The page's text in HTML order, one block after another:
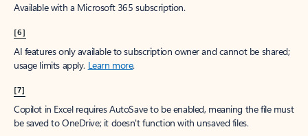
Available with a Microsoft 365 subscription.
[6]
AI features only available to subscription owner and cannot be shared;
usage limits apply. Learn more.
[7]
Copilot in Excel requires AutoSave to be enabled, meaning the file must
be saved to OneDrive; it doesn't function with unsaved files.